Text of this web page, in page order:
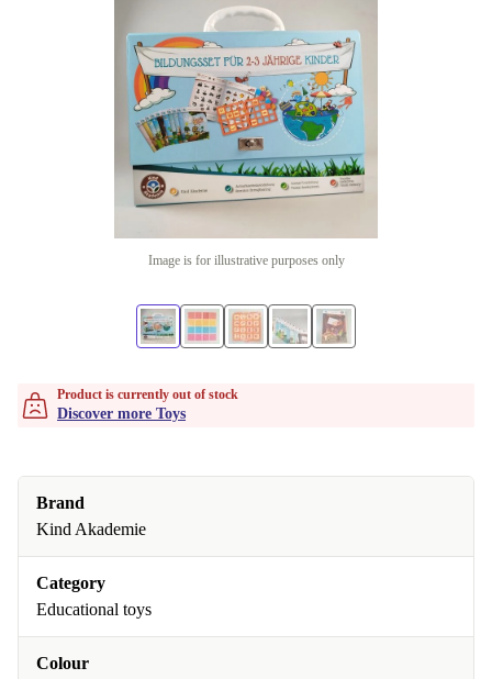
Image is for illustrative purposes only
Product is currently out of stock
Discover more Toys
Brand
Kind Akademie
Category
Educational toys
Colour